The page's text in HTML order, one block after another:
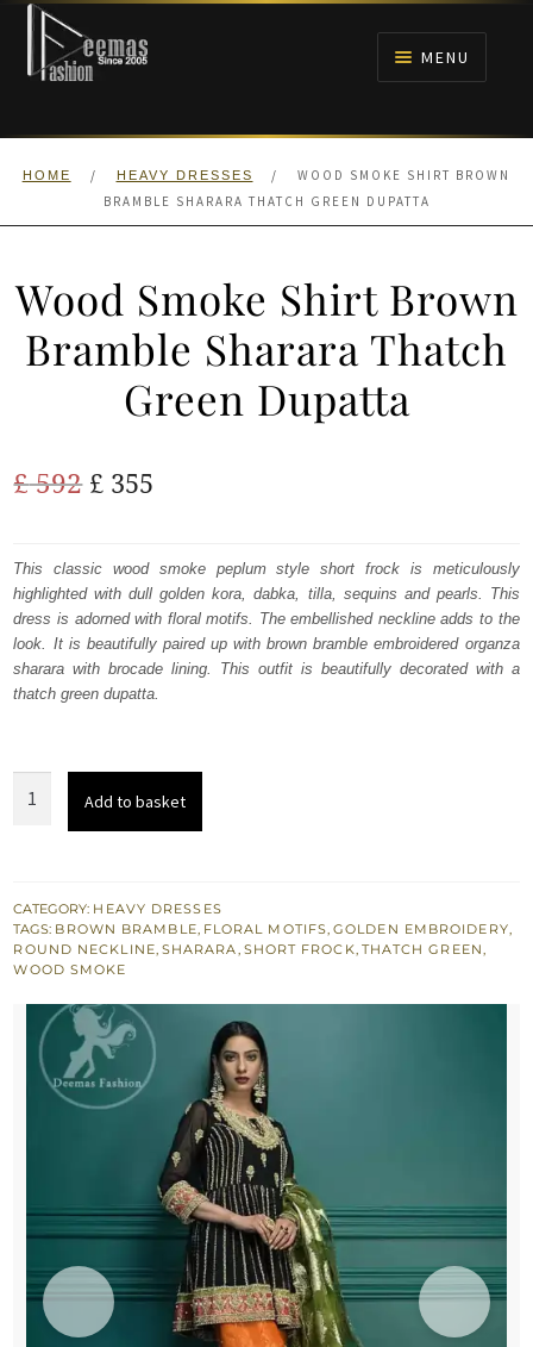
Skip
navigation
Skip
content
MENU
HOME
HOME / HEAVY DRESSES /
WOOD SMOKE SHIRT BROWN
BRAMBLE SHARARA THATCH GREEN DUPATTA
Wood Smoke Shirt Brown
Bramble Sharara Thatch
Green Dupatta
£592 Original
was:
£ 592.
£ 355
is:
£ 355.
This classic wood smoke peplum style short frock is meticulously
highlighted with dull golden kora, dabka, tilla, sequins and pearls. This
dress is adorned with floral motifs. The embellished neckline adds to the
look. It is beautifully paired up with brown bramble embroidered organza
sharara with brocade lining. This outfit is beautifully decorated with a
thatch green dupatta.
Bramble
Sharara
Thatch
Dupatta
quantity
Add to basket
CATEGORY: HEAVY DRESSES
TAGS: BROWN BRAMBLE, FLORAL MOTIFS,GOLDEN EMBROIDERY,
ROUND NECKLINE, SHARARA, SHORT FROCK, THATCH GREEN,
WOOD SMOKE